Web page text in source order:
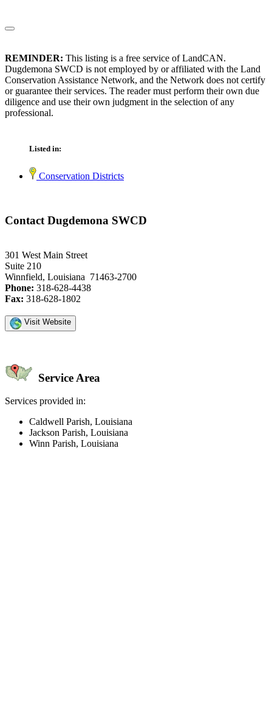
REMINDER: This listing is a free service of LandCAN.
Dugdemona SWCD is not employed by or affiliated with the Land
Conservation Assistance Network, and the Network does not certify
or guarantee their services. The reader must perform their own due
diligence and use their own judgment in the selection of any
professional.
Listed in:
Conservation Districts
Contact Dugdemona SWCD
301 West Main Street
Suite 210
Winnfield, Louisiana 71463-2700
Phone: 318-628-4438
Fax: 318-628-1802
Visit Website
Service Area
Services provided in:
Caldwell Parish, Louisiana
Jackson Parish, Louisiana
Winn Parish, Louisiana